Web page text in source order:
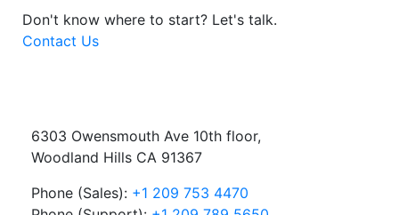
Don't know where to start? Let's talk.
Contact Us
6303 Owensmouth Ave 10th floor,
Woodland Hills CA 91367
Phone (Sales): +1 209 753 4470